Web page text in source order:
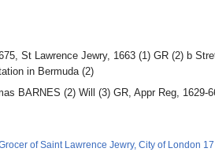
St Lawrence Jewry, 1663 (1) GR (2) b
in Bermuda (2)
BARNES (2) Will (3) GR, Appr Reg, 1629-
of Saint Lawrence Jewry, City of London